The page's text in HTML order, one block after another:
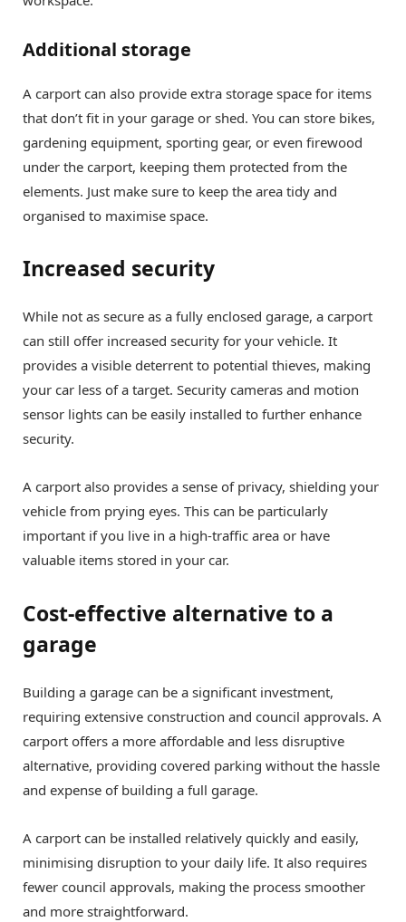
Additional storage
A carport can also provide extra storage space for items
that don’t fit in your garage or shed. You can store bikes,
gardening equipment, sporting gear, or even firewood
under the carport, keeping them protected from the
elements. Just make sure to keep the area tidy and
organised to maximise space.
Increased security
While not as secure as a fully enclosed garage, a carport
can still offer increased security for your vehicle. It
provides a visible deterrent to potential thieves, making
your car less of a target. Security cameras and motion
sensor lights can be easily installed to further enhance
security.
A carport also provides a sense of privacy, shielding your
vehicle from prying eyes. This can be particularly
important if you live in a high-traffic area or have
valuable items stored in your car.
Cost-effective alternative to a
garage
Building a garage can be a significant investment,
requiring extensive construction and council approvals. A
carport offers a more affordable and less disruptive
alternative, providing covered parking without the hassle
and expense of building a full garage.
A carport can be installed relatively quickly and easily,
minimising disruption to your daily life. It also requires
fewer council approvals, making the process smoother
and more straightforward.